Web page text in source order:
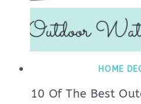
HOME
10 Of The Best